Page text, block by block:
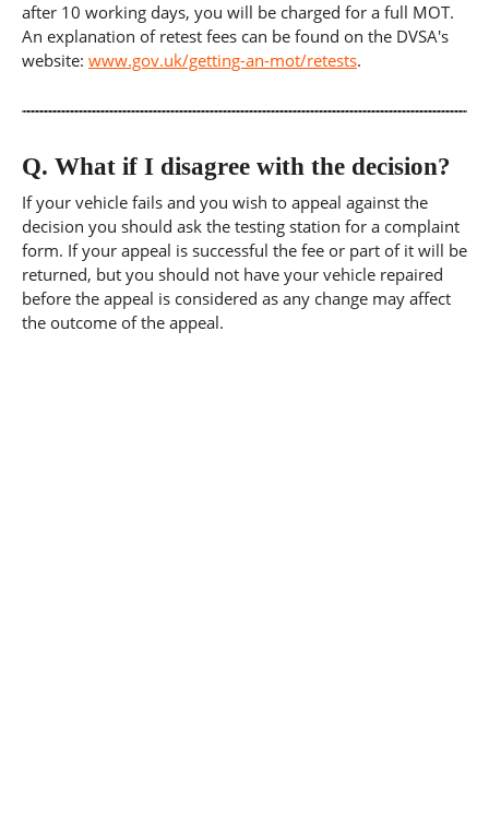
after 10 working days, you will be charged for a full MOT.
An explanation of retest fees can be found on the DVSA's
website: www.gov.uk/getting-an-mot/retests.
Q. What if I disagree with the decision?
If your vehicle fails and you wish to appeal against the
decision you should ask the testing station for a complaint
form. If your appeal is successful the fee or part of it will be
returned, but you should not have your vehicle repaired
before the appeal is considered as any change may affect
the outcome of the appeal.